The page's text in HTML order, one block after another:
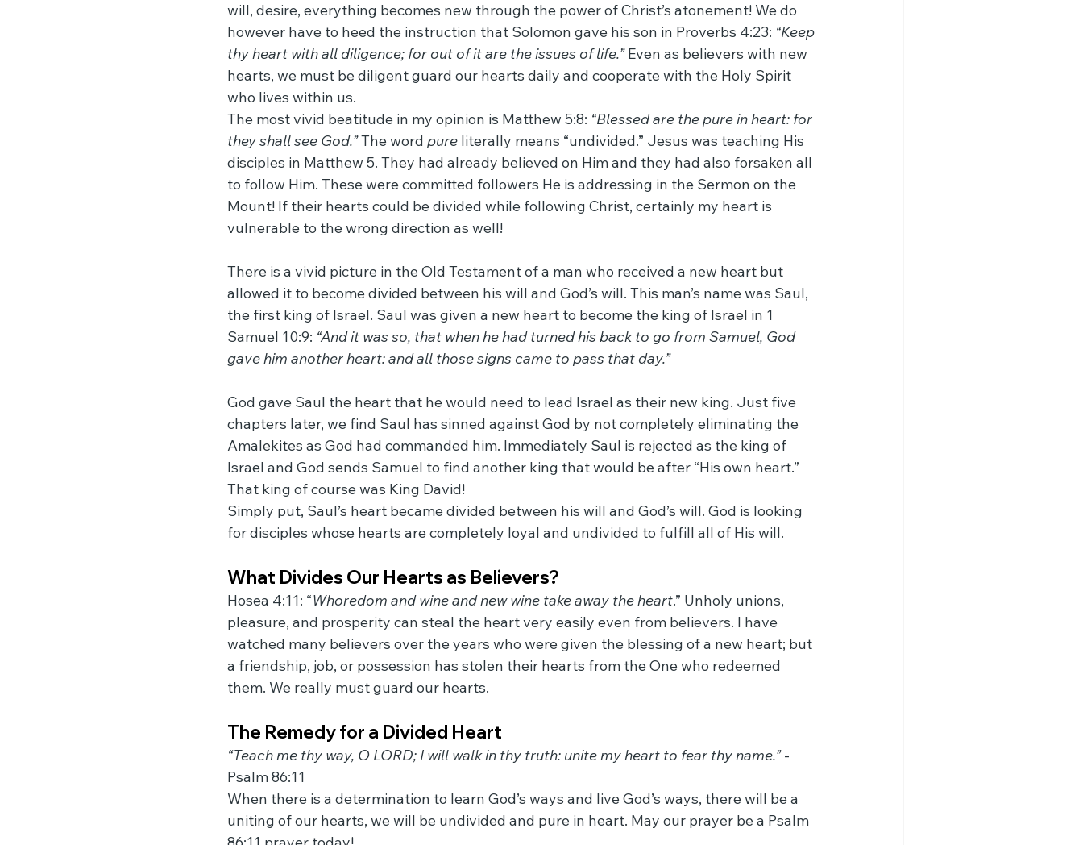
will, desire, everything becomes new through the power of Christ’s atonement! We do
however have to heed the instruction that Solomon gave his son in Proverbs 4:23: “Keep
thy heart with all diligence; for out of it are the issues of life.” Even as believers with new
hearts, we must be diligent guard our hearts daily and cooperate with the Holy Spirit
who lives within us.
The most vivid beatitude in my opinion is Matthew 5:8: “Blessed are the pure in heart: for
they shall see God.” The word pure literally means “undivided.” Jesus was teaching His
disciples in Matthew 5. They had already believed on Him and they had also forsaken all
to follow Him. These were committed followers He is addressing in the Sermon on the
Mount! If their hearts could be divided while following Christ, certainly my heart is
vulnerable to the wrong direction as well!
There is a vivid picture in the Old Testament of a man who received a new heart but
allowed it to become divided between his will and God’s will. This man’s name was Saul,
the first king of Israel. Saul was given a new heart to become the king of Israel in 1
Samuel 10:9: “And it was so, that when he had turned his back to go from Samuel, God
gave him another heart: and all those signs came to pass that day.”
God gave Saul the heart that he would need to lead Israel as their new king. Just five
chapters later, we find Saul has sinned against God by not completely eliminating the
Amalekites as God had commanded him. Immediately Saul is rejected as the king of
Israel and God sends Samuel to find another king that would be after “His own heart.”
That king of course was King David!
Simply put, Saul’s heart became divided between his will and God’s will. God is looking
for disciples whose hearts are completely loyal and undivided to fulfill all of His will.
What Divides Our Hearts as Believers?
Hosea 4:11: “Whoredom and wine and new wine take away the heart.” Unholy unions,
pleasure, and prosperity can steal the heart very easily even from believers. I have
watched many believers over the years who were given the blessing of a new heart; but
a friendship, job, or possession has stolen their hearts from the One who redeemed
them. We really must guard our hearts.
The Remedy for a Divided Heart
“Teach me thy way, O LORD; I will walk in thy truth: unite my heart to fear thy name.” -
Psalm 86:11
When there is a determination to learn God’s ways and live God’s ways, there will be a
uniting of our hearts, we will be undivided and pure in heart. May our prayer be a Psalm